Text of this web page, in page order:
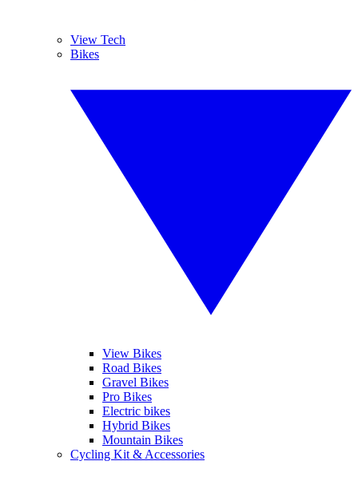
View Tech
Bikes
View Bikes
Road Bikes
Gravel Bikes
Pro Bikes
Electric bikes
Hybrid Bikes
Mountain Bikes
Cycling Kit & Accessories